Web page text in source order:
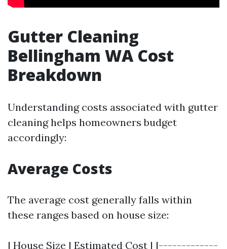
Gutter Cleaning
Bellingham WA Cost
Breakdown
Understanding costs associated with gutter
cleaning helps homeowners budget
accordingly:
Average Costs
The average cost generally falls within
these ranges based on house size:
| House Size | Estimated Cost | |-------------